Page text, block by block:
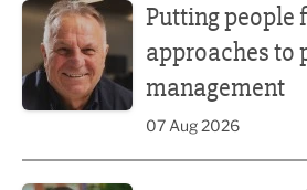
Putting people
approaches to
management
07 Aug 2026